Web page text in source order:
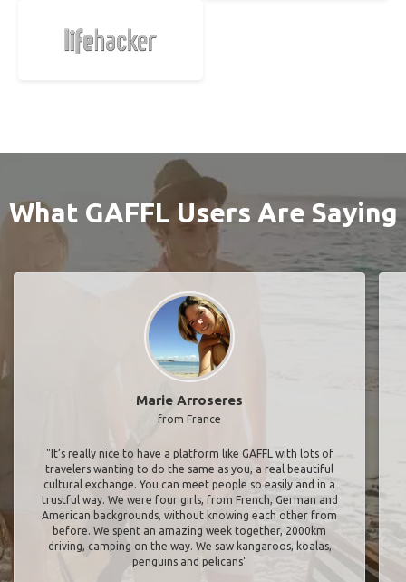
What GAFFL Users Are Saying
Marie Arroseres
from France
"It’s really nice to have a platform like GAFFL with lots of
travelers wanting to do the same as you, a real beautiful
cultural exchange. You can meet people so easily and in a
trustful way. We were four girls, from French, German and
American backgrounds, without knowing each other from
before. We spent an amazing week together, 2000km
driving, camping on the way. We saw kangaroos, koalas,
penguins and pelicans"